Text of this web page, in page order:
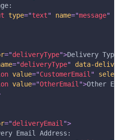
type="text" name="message"
="deliveryType">Delivery
="deliveryType"
data-
value="CustomerEmail "
value="OtherEmail ">Other
="deliveryEmail ">
Email Address: